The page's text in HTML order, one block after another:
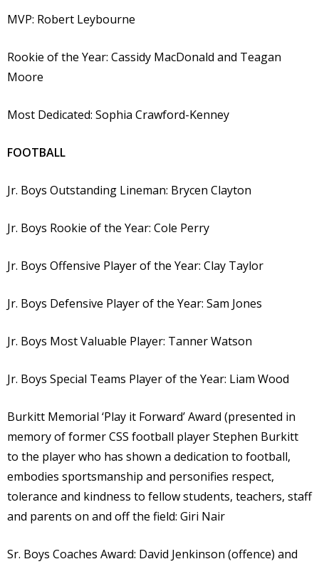
MVP: Robert Leybourne
Rookie of the Year: Cassidy MacDonald and Teagan
Moore
Most Dedicated: Sophia Crawford-Kenney
FOOTBALL
Jr. Boys Outstanding Lineman: Brycen Clayton
Jr. Boys Rookie of the Year: Cole Perry
Jr. Boys Offensive Player of the Year: Clay Taylor
Jr. Boys Defensive Player of the Year: Sam Jones
Jr. Boys Most Valuable Player: Tanner Watson
Jr. Boys Special Teams Player of the Year: Liam Wood
Burkitt Memorial ‘Play it Forward’ Award (presented in
memory of former CSS football player Stephen Burkitt
to the player who has shown a dedication to football,
embodies sportsmanship and personifies respect,
tolerance and kindness to fellow students, teachers, staff
and parents on and off the field: Giri Nair
Sr. Boys Coaches Award: David Jenkinson (offence) and